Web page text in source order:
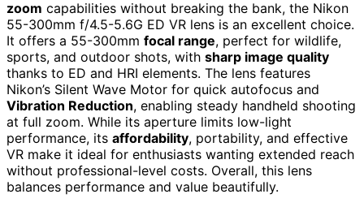
zoom capabilities without breaking the bank, the Nikon
55-300mm f/4.5-5.6G ED VR lens is an excellent choice.
It offers a 55-300mm focal range, perfect for wildlife,
sports, and outdoor shots, with sharp image quality
thanks to ED and HRI elements. The lens features
Nikon’s Silent Wave Motor for quick autofocus and
Vibration Reduction, enabling steady handheld shooting
at full zoom. While its aperture limits low-light
performance, its affordability, portability, and effective
VR make it ideal for enthusiasts wanting extended reach
without professional-level costs. Overall, this lens
balances performance and value beautifully.